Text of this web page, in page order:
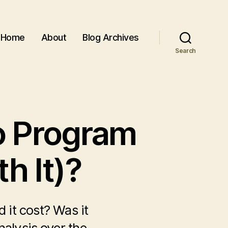
Home About Blog Archives
Search
Program
It)?
it cost? Was it